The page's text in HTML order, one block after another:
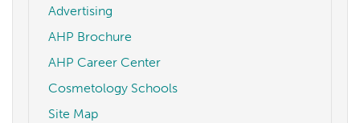
Advertising
AHP Brochure
AHP Career Center
Cosmetology Schools
Site Map